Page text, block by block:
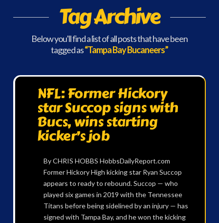
Tag Archive
Below you'll find a list of all posts that have been
tagged as“Tampa Bay Bucaneers”
NFL: Former Hickory
star Succop signs with
Bucs, wins starting
kicker’s job
By CHRIS HOBBS HobbsDailyReport.com
Former Hickory High kicking star Ryan Succop
appears to ready to rebound. Succop — who
played six games in 2019 with the Tennessee
Titans before being sidelined by an injury — has
signed with Tampa Bay, and he won the kicking